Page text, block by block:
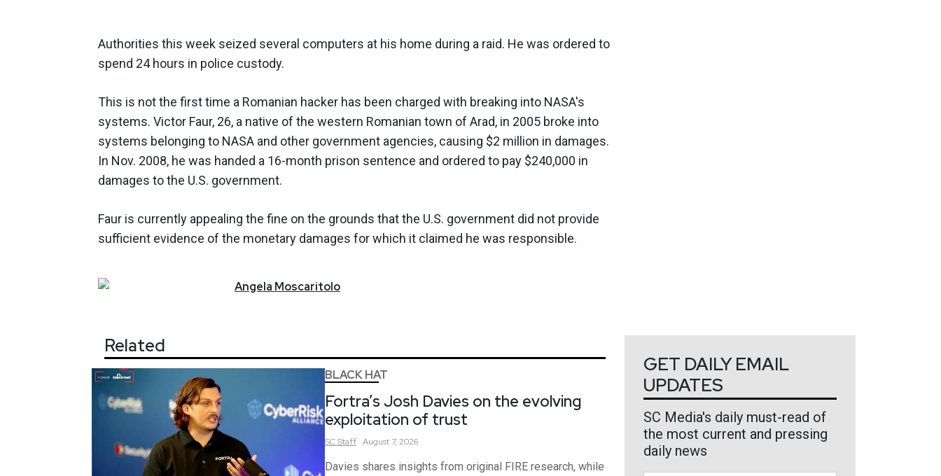
Authorities this week seized several computers at his home during a raid. He was ordered to
spend 24 hours in police custody.
This is not the first time a Romanian hacker has been charged with breaking into NASA's
systems. Victor Faur, 26, a native of the western Romanian town of Arad, in 2005 broke into
systems belonging to NASA and other government agencies, causing $2 million in damages.
In Nov. 2008, he was handed a 16-month prison sentence and ordered to pay $240,000 in
damages to the U.S. government.
Faur is currently appealing the fine on the grounds that the U.S. government did not provide
sufficient evidence of the monetary damages for which it claimed he was responsible.
Angela Moscaritolo
Related
BLACK HAT
Fortra’s Josh Davies on the evolving
exploitation of trust
SCStaff August 7, 2026
Davies shares insights from original FIRE research, while
GET DAILY EMAIL
UPDATES
SC Media's daily must-read of
the most current and pressing
daily news